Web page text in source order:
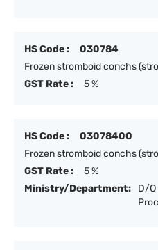
HS Code :
030784
Frozen stromboid conchs
GST Rate :
5 %
HS Code :
03078400
Frozen stromboid conchs
GST Rate :
5 %
Ministry/Department:
D/O